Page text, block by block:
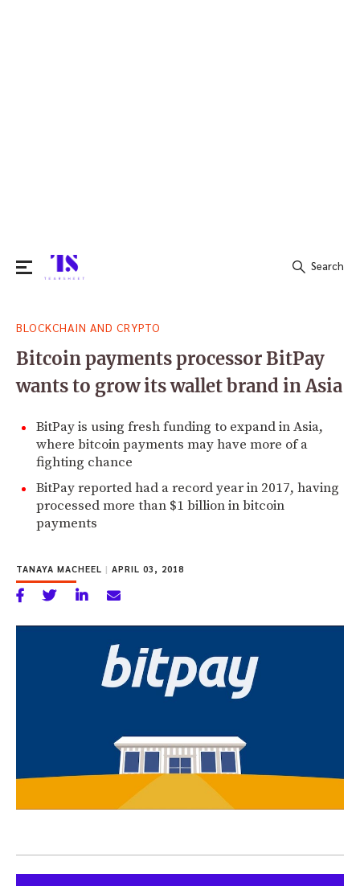
for:
Search
BLOCKCHAIN AND CRYPTO
Bitcoin payments processor BitPay
wants to grow its wallet brand in Asia
BitPay is using fresh funding to expand in Asia,
where bitcoin payments may have more of a
fighting chance
BitPay reported had a record year in 2017, having
processed more than $1 billion in bitcoin
payments
TANAYA MACHEEL | APRIL 03, 2018